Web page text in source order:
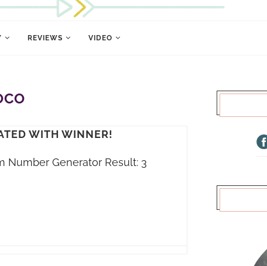
REVIEWS VIDEO
WITH WINNER!
Number Generator Result: 3